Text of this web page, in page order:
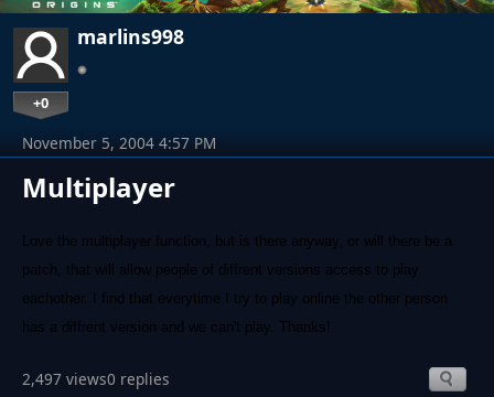
marlins998
+0
Multiplayer
November 5, 2004 4:57 PM
Love the multiplayer function, but is there anyway, or will there be a
patch, that will allow people of diffrent versions access to play
eachother. I find that everytime I try to play online the other person
has a diffrent version and we can't play. Thanks!
2,497 views0 replies